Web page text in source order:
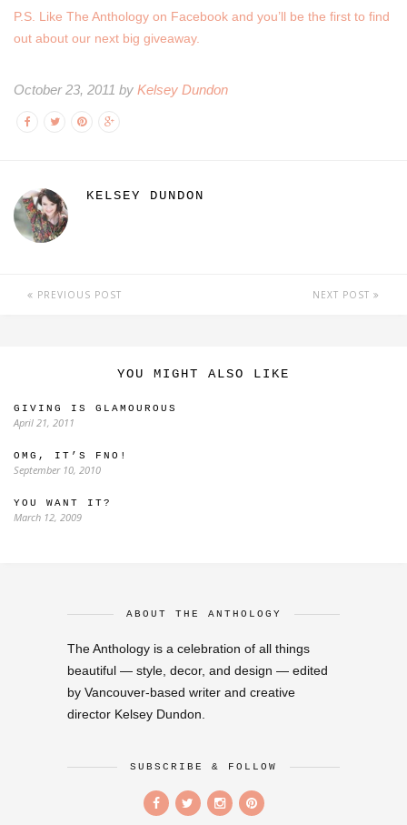
P.S. Like The Anthology on Facebook and you’ll be the first to find
out about our next big giveaway.
October 23, 2011 by Kelsey Dundon
KELSEY DUNDON
PREVIOUS POST NEXT POST
YOU MIGHT ALSO LIKE
GIVING IS GLAMOUROUS
April 21, 2011
OMG, IT’S FNO!
September 10, 2010
YOU WANT IT?
March 12, 2009
ABOUT THE ANTHOLOGY
The Anthology is a celebration of all things
beautiful — style, decor, and design — edited
by Vancouver-based writer and creative
director Kelsey Dundon.
SUBSCRIBE & FOLLOW